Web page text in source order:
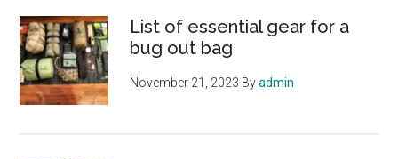
List of essential gear for a
bug out bag
November 21, 2023 Byadmin